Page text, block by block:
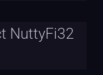
NuttyFi32